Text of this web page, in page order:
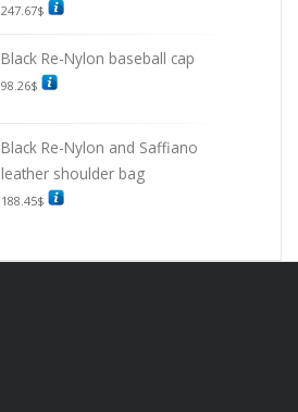
247.67$
Black Re-Nylon baseball cap
98.26$
Black Re-Nylon and Saffiano
leather shoulder bag
188.45$